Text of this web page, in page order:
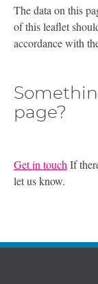
The data on this
of this leaflet
accordance with
page?
Get in touchIf
let us know.